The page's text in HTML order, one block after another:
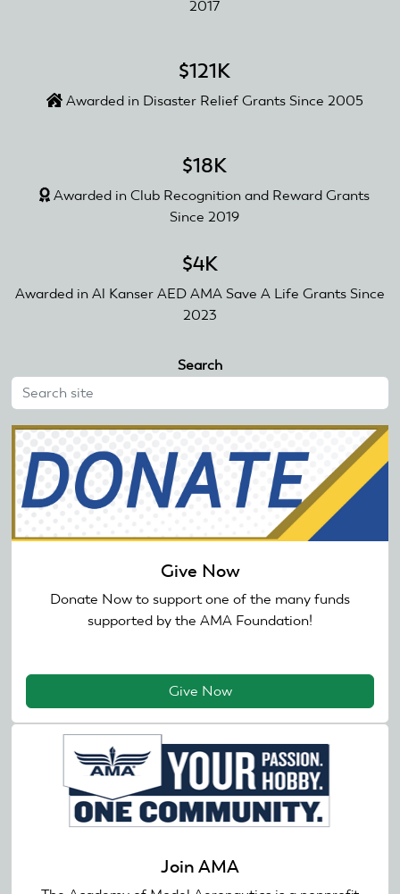
2017
$121K
Awarded in Disaster Relief Grants Since 2005
$18K
Awarded in Club Recognition and Reward Grants
Since 2019
$4K
Awarded in Al Kanser AED AMA Save A Life Grants Since
2023
Search
Give Now
Donate Now to support one of the many funds
supported by the AMA Foundation!
Give Now
Join AMA